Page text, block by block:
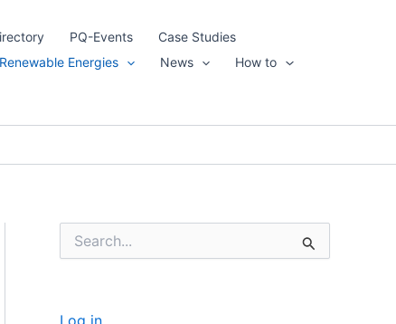
PQ-Events
Case Studies
Renewable Energies News
How to
h
Log in